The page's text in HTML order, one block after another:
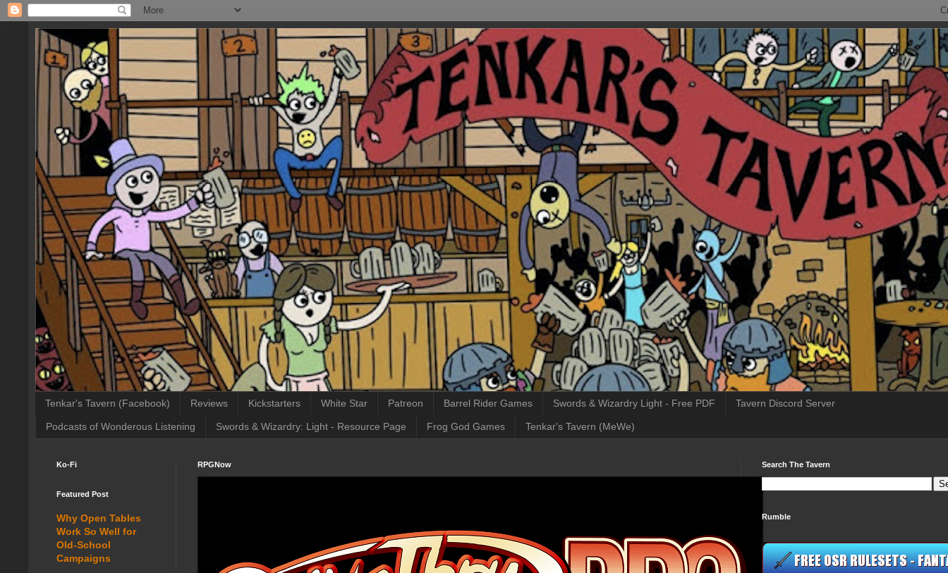
Tenkar's Tavern (Facebook) Reviews Kickstarters White Star Patreon Barrel Rider Games Swords & Wizardry Light - Free PDF Tavern Discord Server
Podcasts of Wonderous Listening Swords & Wizardry: Light - Resource Page Frog God Games Tenkar's Tavern (MeWe)
RPGNow
Ko-Fi
Featured Post
Why Open Tables
Work So Well for
Old-School
Campaigns
Search The Tavern
Rumble